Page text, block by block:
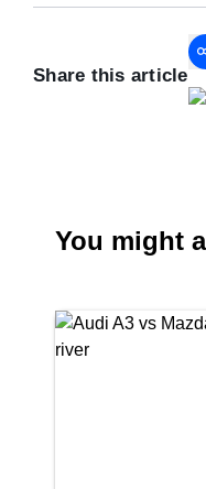
Share this article
You might